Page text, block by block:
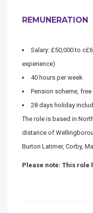
REMUNERATION
Salary: £50,000 to
experience)
40 hours per week
Pension scheme,
28 days holiday
The role is based in
distance of
Burton Latimer, Corby,
Please note: This role